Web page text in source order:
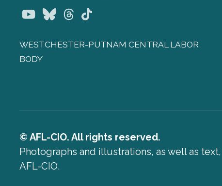
YoutubeBlueskyThreads
WESTCHESTER-PUTNAM CENTRAL LABOR
BODY
© AFL-CIO. All rights reserved.
Photographs and illustrations, as well as
AFL-CIO.